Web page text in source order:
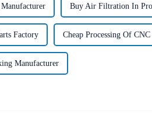
Buy Air Filtration In
Factory Cheap Processing Of
Manufacturer